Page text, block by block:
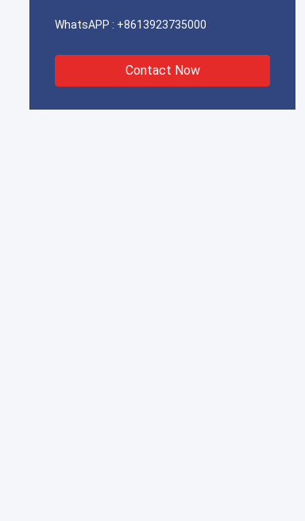
WhatsAPP : +8613923735000
Contact Now